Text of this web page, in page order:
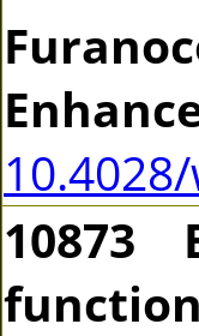
10873
function